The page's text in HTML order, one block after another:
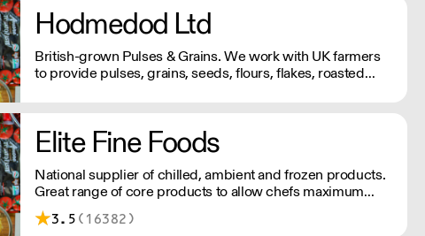
by pallet , 72 cases.
Hodmedod Ltd
British-grown Pulses & Grains. We work with UK farmers
to provide pulses, grains, seeds, flours, flakes, roasted
Elite Fine Foods
National supplier of chilled, ambient and frozen products.
Great range of core products to allow chefs maximum
flexibility and creativity. Inspiring range of vegan products.
Order up to 11pm for next day delivery.
3.5 (16382)